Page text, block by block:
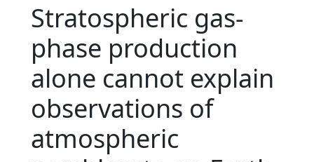
Stratospheric gas-
phase production
alone cannot explain
observations of
atmospheric